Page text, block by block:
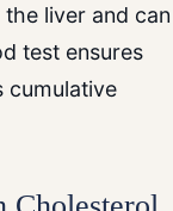
liver and can
test ensures
cumulative